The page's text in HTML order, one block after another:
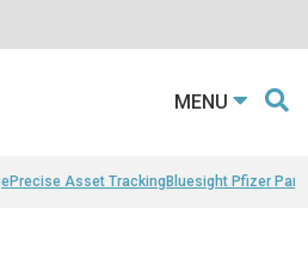
MENU
Precise Asset TrackingBluesight Pfizer